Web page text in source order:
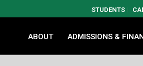
STUDENTS
ABOUT ADMISSIONS &